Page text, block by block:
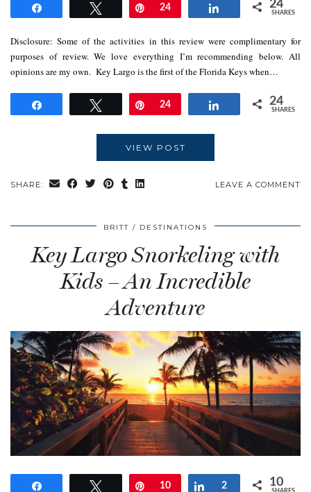
Tweet Pin
24 Share 24
SHARES
Disclosure: Some of the activities in this review were complimentary for
purposes of review. We love everything I’m recommending below. All
opinions are my own. Key Largo is the first of the Florida Keys when…
Tweet Pin
24 Share 24
SHARES
VIEW POST
SHARE: LEAVE A COMMENT
BRITT DESTINATIONS
Key Largo Snorkeling with
Kids – An Incredible
Adventure
Tweet Pin
10 Share
2 10